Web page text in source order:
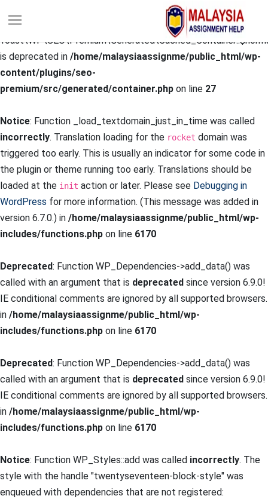
Deprecated
: Creation of dynamic property
is deprecated in /home/malaysiaassignme/public_html/wp-
content/plugins/seo-
premium/src/generated/container.php on line 27
Notice: Function _load_textdomain_just_in_time was called
incorrectly. Translation loading for the rocket domain was
triggered too early. This is usually an indicator for some code in
the plugin or theme running too early. Translations should be
loaded at the init action or later. Please see Debugging in
WordPress for more information. (This message was added in
version 6.7.0.) in /home/malaysiaassignme/public_html/wp-
includes/functions.php on line 6170
Deprecated: Function WP_Dependencies->add_data() was
called with an argument that is deprecated since version 6.9.0!
IE conditional comments are ignored by all supported browsers.
in /home/malaysiaassignme/public_html/wp-
includes/functions.php on line 6170
Deprecated: Function WP_Dependencies->add_data() was
called with an argument that is deprecated since version 6.9.0!
IE conditional comments are ignored by all supported browsers.
in /home/malaysiaassignme/public_html/wp-
includes/functions.php on line 6170
Notice: Function WP_Styles::add was called incorrectly. The
style with the handle "twentyseventeen-block-style" was
enqueued with dependencies that are not registered: